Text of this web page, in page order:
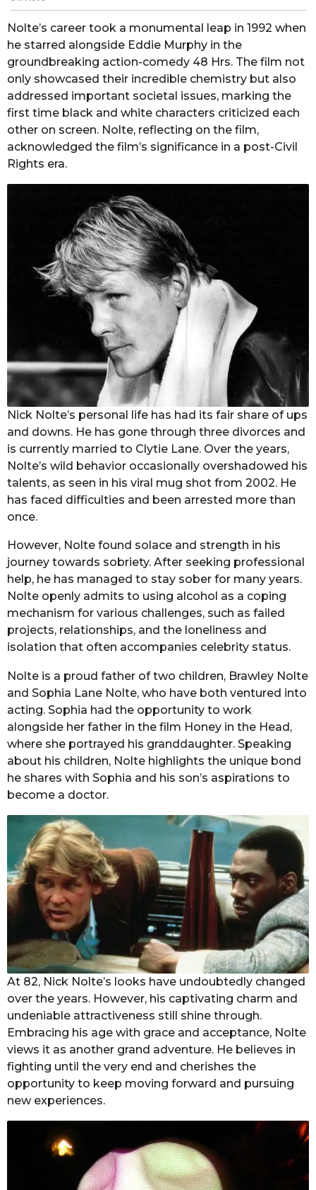
Nolte’s career took a monumental leap in 1992 when
he starred alongside Eddie Murphy in the
groundbreaking action-comedy 48 Hrs. The film not
only showcased their incredible chemistry but also
addressed important societal issues, marking the
first time black and white characters criticized each
other on screen. Nolte, reflecting on the film,
acknowledged the film’s significance in a post-Civil
Rights era.
Nick Nolte’s personal life has had its fair share of ups
and downs. He has gone through three divorces and
is currently married to Clytie Lane. Over the years,
Nolte’s wild behavior occasionally overshadowed his
talents, as seen in his viral mug shot from 2002. He
has faced difficulties and been arrested more than
once.
However, Nolte found solace and strength in his
journey towards sobriety. After seeking professional
help, he has managed to stay sober for many years.
Nolte openly admits to using alcohol as a coping
mechanism for various challenges, such as failed
projects, relationships, and the loneliness and
isolation that often accompanies celebrity status.
Nolte is a proud father of two children, Brawley Nolte
and Sophia Lane Nolte, who have both ventured into
acting. Sophia had the opportunity to work
alongside her father in the film Honey in the Head,
where she portrayed his granddaughter. Speaking
about his children, Nolte highlights the unique bond
he shares with Sophia and his son’s aspirations to
become a doctor.
At 82, Nick Nolte’s looks have undoubtedly changed
over the years. However, his captivating charm and
undeniable attractiveness still shine through.
Embracing his age with grace and acceptance, Nolte
views it as another grand adventure. He believes in
fighting until the very end and cherishes the
opportunity to keep moving forward and pursuing
new experiences.